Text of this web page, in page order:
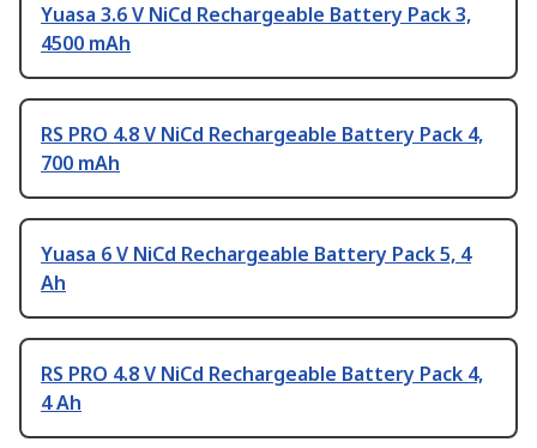
Yuasa 3.6 V NiCd Rechargeable Battery Pack 3,
4500 mAh
RS PRO 4.8 V NiCd Rechargeable Battery Pack 4,
700 mAh
Yuasa 6 V NiCd Rechargeable Battery Pack 5, 4
Ah
RS PRO 4.8 V NiCd Rechargeable Battery Pack 4,
4 Ah